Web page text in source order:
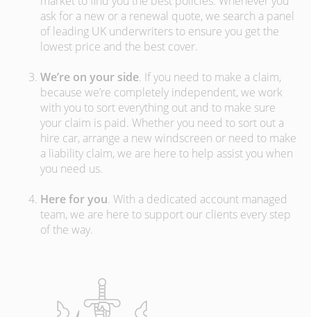
ask for a new or a renewal quote, we search a panel
of leading UK underwriters to ensure you get the
lowest price and the best cover.
We’re on your side. If you need to make a claim,
because we’re completely independent, we work
with you to sort everything out and to make sure
your claim is paid. Whether you need to sort out a
hire car, arrange a new windscreen or need to make
a liability claim, we are here to help assist you when
you need us.
Here for you. With a dedicated account managed
team, we are here to support our clients every step
of the way.